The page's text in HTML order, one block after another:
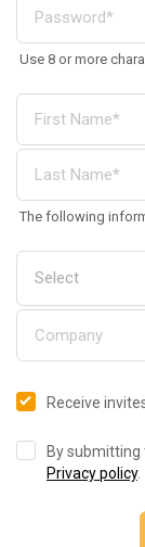
Use 8 or more
The following
Receive
By
Privacy policy.